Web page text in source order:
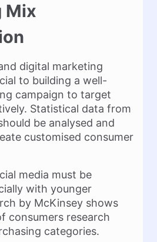
Mix
digital marketing
to building a well-
campaign to target
Statistical data from
be analysed and
customised consumer
media must be
with younger
by McKinsey shows
consumers research
categories.